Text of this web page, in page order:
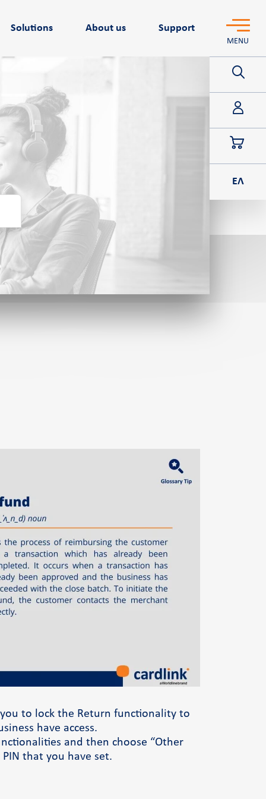
Solutions About us Support
POS
Find us here
Contact form
Φόρμα επικοινωνίας
MENU
ΕΛ
to lock the Return functionality to
have access.
and then choose “Other
that you have set.